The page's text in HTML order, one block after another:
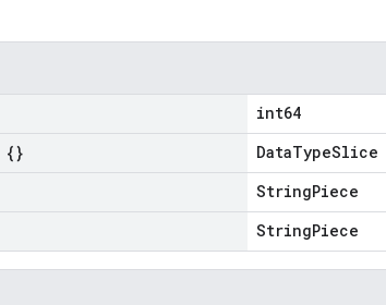
int64
{}
DataTypeSlice
StringPiece
StringPiece